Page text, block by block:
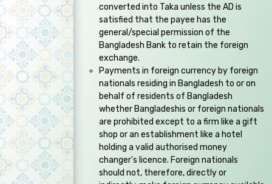
converted into Taka unless the AD is
satisfied that the payee has the
general/special permission of the
Bangladesh Bank to retain the foreign
exchange.
Payments in foreign currency by foreign
nationals residing in Bangladesh to or on
behalf of residents of Bangladesh
whether Bangladeshis or foreign nationals
are prohibited except to a firm like a gift
shop or an establishment like a hotel
holding a valid authorised money
changer's licence. Foreign nationals
should not, therefore, directly or